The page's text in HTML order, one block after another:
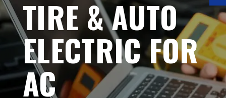
TIRE & AUTO
ELECTRIC FOR
AC